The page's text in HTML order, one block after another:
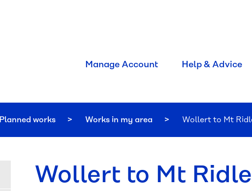
Manage Account Help & Advice
Planned works Works in my area Current:
Wollert to Mt
Wollert to Mt